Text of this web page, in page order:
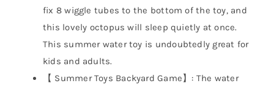
fix 8 wiggle tubes to the bottom of the toy, and
this lovely octopus will sleep quietly at once.
This summer water toy is undoubtedly great for
kids and adults.
【 Summer Toys Backyard Game】: The water